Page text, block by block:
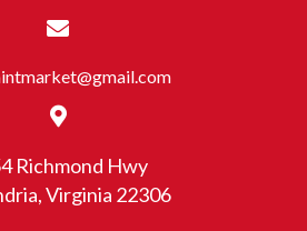
Richmond Hwy
Virginia 22306